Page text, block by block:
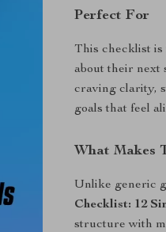
Perfect For
This checklist is
about their next
craving clarity,
goals that feel
What Makes
Unlike generic
Checklist: 12
structure with